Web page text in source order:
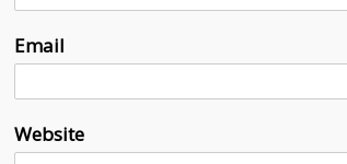
Email
Website